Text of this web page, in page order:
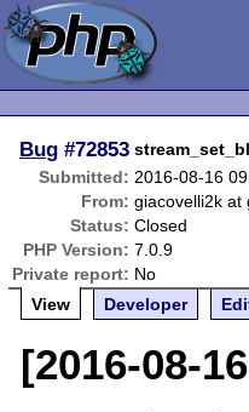
Bug #72853
Submitted: 2016-08-16
From: giacovelli2k at
Status: Closed
PHP Version: 7.0.9
Private report: No
View
Developer
[2016-08-